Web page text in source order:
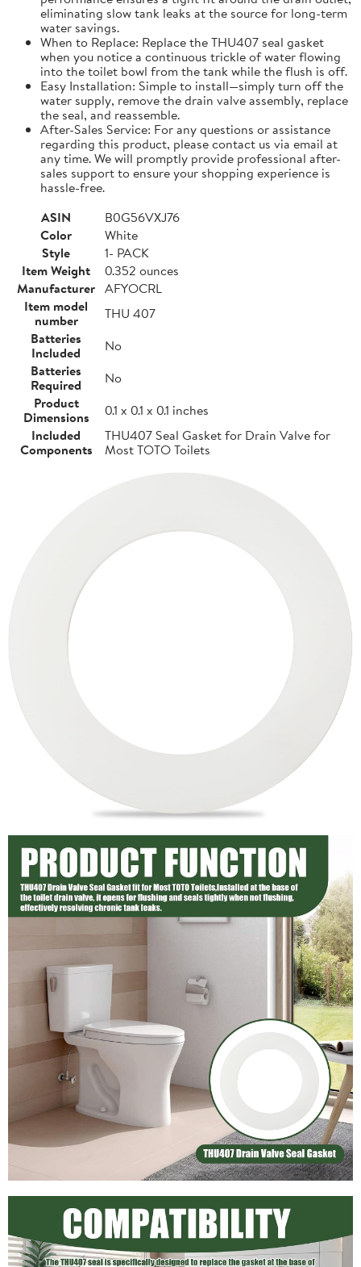
eliminating slow tank leaks at the source for long-term
water savings.
When to Replace: Replace the THU407 seal gasket
when you notice a continuous trickle of water flowing
into the toilet bowl from the tank while the flush is off.
Easy Installation: Simple to install—simply turn off the
water supply, remove the drain valve assembly, replace
the seal, and reassemble.
After-Sales Service: For any questions or assistance
regarding this product, please contact us via email at
any time. We will promptly provide professional after-
sales support to ensure your shopping experience is
hassle-free.
ASIN
B0G56VXJ76
Color
White
Style
1- PACK
Item Weight
0.352 ounces
Manufacturer AFYOCRL
Item model
number
THU 407
Batteries
Included
No
Batteries
Required
No
Product
Dimensions
0.1 x 0.1 x 0.1 inches
Included
Components
THU407 Seal Gasket for Drain Valve for
Most TOTO Toilets